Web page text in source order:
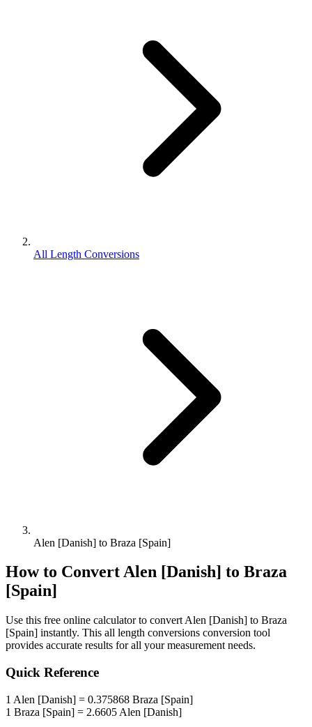
All Length Conversions
Alen [Danish] to Braza [Spain]
How to ConvertAlen [Danish] to Braza
[Spain]
Use this free online calculator to convert Alen [Danish] to Braza
[Spain] instantly. This all length conversions conversion tool
provides accurate results for all your measurement needs.
Quick Reference
1 Alen [Danish] = 0.375868 Braza [Spain]
1 Braza [Spain] = 2.6605 Alen [Danish]